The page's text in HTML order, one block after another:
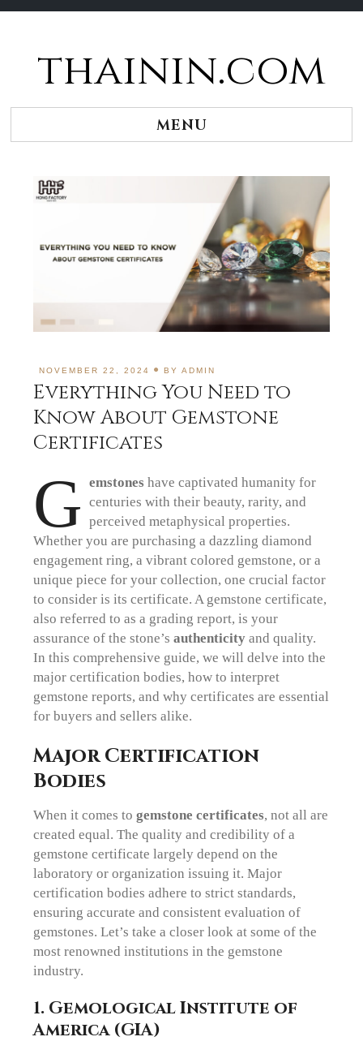
thainin.com
MENU
NOVEMBER 22, 2024 BYADMIN
Everything You Need to
Know About Gemstone
Certificates
G emstones have captivated humanity for
centuries with their beauty, rarity, and
perceived metaphysical properties.
Whether you are purchasing a dazzling diamond
engagement ring, a vibrant colored gemstone, or a
unique piece for your collection, one crucial factor
to consider is its certificate. A gemstone certificate,
also referred to as a grading report, is your
assurance of the stone’sauthenticity and quality.
In this comprehensive guide, we will delve into the
major certification bodies, how to interpret
gemstone reports, and why certificates are essential
for buyers and sellers alike.
Major Certification
Bodies
When it comes togemstone certificates, not all are
created equal. The quality and credibility of a
gemstone certificate largely depend on the
laboratory or organization issuing it. Major
certification bodies adhere to strict standards,
ensuring accurate and consistent evaluation of
gemstones. Let’s take a closer look at some of the
most renowned institutions in the gemstone
industry.
1. Gemological Institute of
America (GIA)